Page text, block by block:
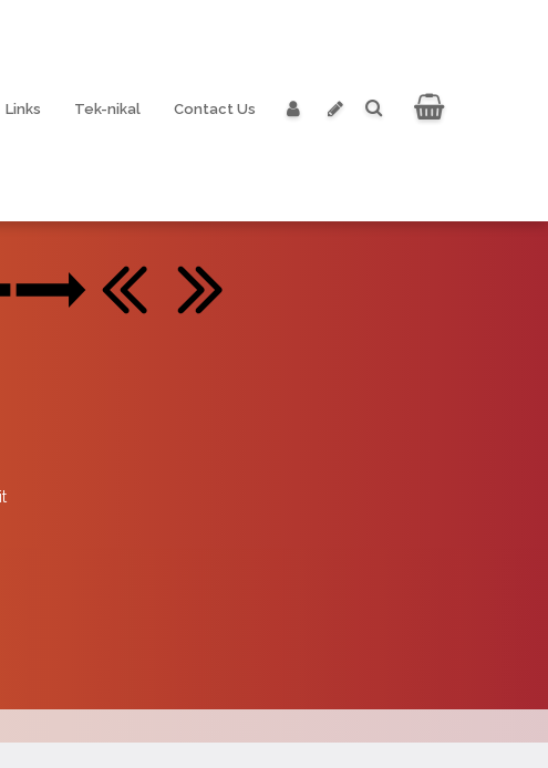
Links Tek-nikal Contact Us